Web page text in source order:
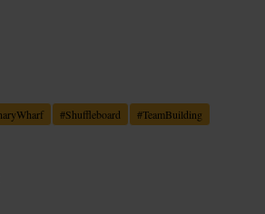
#Shuffleboard #TeamBuilding